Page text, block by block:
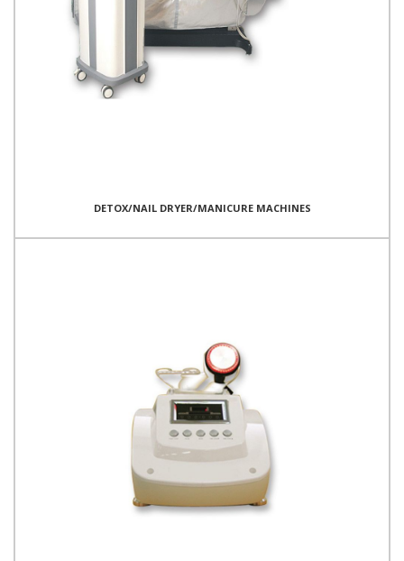
DETOX/NAIL DRYER/MANICURE MACHINES